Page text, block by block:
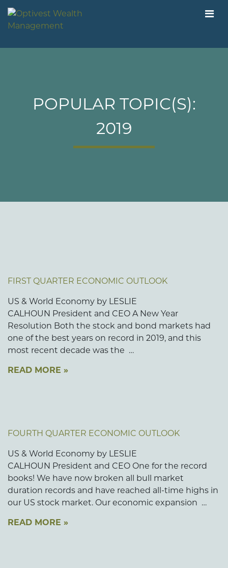
POPULAR TOPIC(S):
2019
FIRST QUARTER ECONOMIC OUTLOOK
US & World Economy by LESLIE
CALHOUN President and CEO A New Year
Resolution Both the stock and bond markets had
one of the best years on record in 2019, and this
most recent decade was the …
READ MORE »
FOURTH QUARTER ECONOMIC OUTLOOK
US & World Economy by LESLIE
CALHOUN President and CEO One for the record
books! We have now broken all bull market
duration records and have reached all-time highs in
our US stock market. Our economic expansion …
READ MORE »